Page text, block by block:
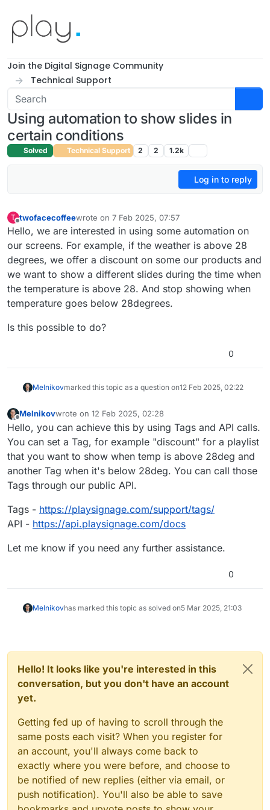
Join the Digital Signage Community
Technical Support
Using automation to show slides in
certain conditions
Solved Technical Support 2 2 1.2k
Log in to reply
T
Offline
twofacecoffeewrote on 7 Feb 2025, 07:57
last edited by
Hello, we are interested in using some automation on
our screens. For example, if the weather is above 28
degrees, we offer a discount on some our products and
we want to show a different slides during the time when
the temperature is above 28. And stop showing when
temperature goes below 28degrees.
Is this possible to do?
0
Melnikovmarked this topic as a question on12 Feb 2025, 02:22
Offline
Melnikovwrote on 12 Feb 2025, 02:28
last edited by
Hello, you can achieve this by using Tags and API calls.
You can set a Tag, for example "discount" for a playlist
that you want to show when temp is above 28deg and
another Tag when it's below 28deg. You can call those
Tags through our public API.
Tags - https://playsignage.com/support/tags/
API - https://api.playsignage.com/docs
Let me know if you need any further assistance.
0
Melnikovhas marked this topic as solved on5 Mar 2025, 21:03
Hello! It looks like you're interested in this
conversation, but you don't have an account
yet.
Getting fed up of having to scroll through the
same posts each visit? When you register for
an account, you'll always come back to
exactly where you were before, and choose to
be notified of new replies (either via email, or
push notification). You'll also be able to save